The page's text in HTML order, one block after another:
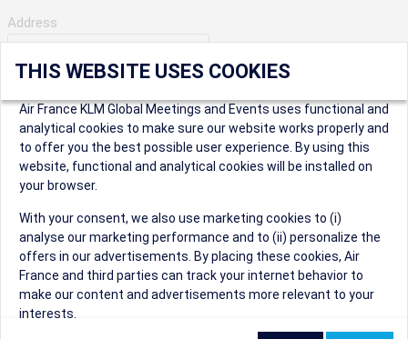
Address
City
* Postal Code
Security Question
THIS WEBSITE USES COOKIES
Air France KLM Global Meetings and Events uses functional and
analytical cookies to make sure our website works properly and
to offer you the best possible user experience. By using this
website, functional and analytical cookies will be installed on
your browser.
With your consent, we also use marketing cookies to (i)
analyse our marketing performance and to (ii) personalize the
offers in our advertisements. By placing these cookies, Air
France and third parties can track your internet behavior to
make our content and advertisements more relevant to your
interests.